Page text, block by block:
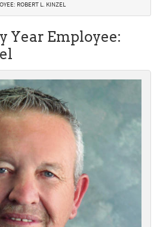
ROBERT L. KINZEL
Year Employee: